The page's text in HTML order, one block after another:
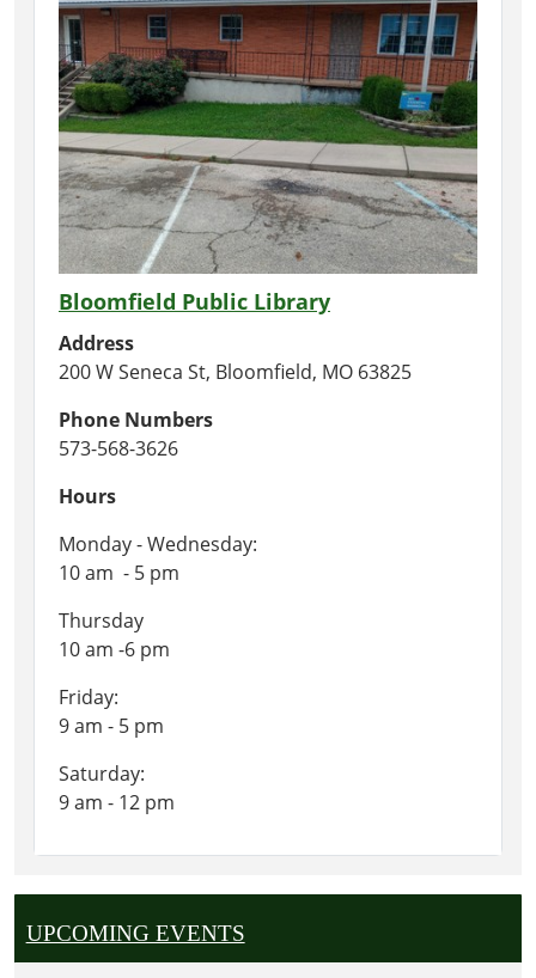
Bloomfield Public Library
Address
200 W Seneca St, Bloomfield, MO 63825
Phone Numbers
573-568-3626
Hours
Monday - Wednesday:
10 am - 5 pm
Thursday
10 am -6 pm
Friday:
9 am - 5 pm
Saturday:
9 am - 12 pm
UPCOMING EVENTS